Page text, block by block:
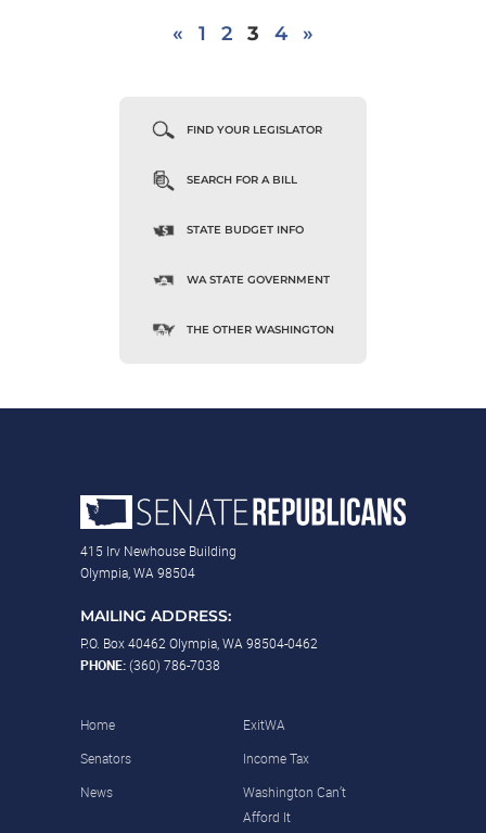
« 1 2 3 4 »
FIND YOUR LEGISLATOR
SEARCH FOR A BILL
STATE BUDGET INFO
WA STATE GOVERNMENT
THE OTHER WASHINGTON
415 Irv Newhouse Building
Olympia, WA 98504
MAILING ADDRESS:
P.O. Box 40462 Olympia, WA 98504-0462
PHONE:(360) 786-7038
Home
Senators
News
ExitWA
Income Tax
Washington Can’t
Afford It